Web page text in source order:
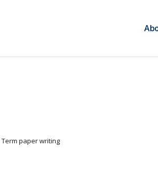
Term paper writing